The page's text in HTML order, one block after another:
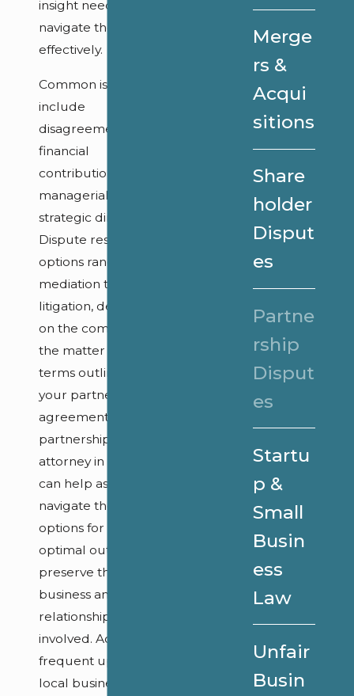
insight needed to
navigate them
effectively.
Common issues
include
disagreements over
financial
contributions,
managerial roles, or
strategic direction.
Dispute resolution
options range from
mediation to
litigation, depending
on the complexity of
the matter and the
terms outlined in
your partnership
agreement. Our
partnership disputes
attorney in Annapolis
can help assess and
navigate these
options for an
optimal outcome to
preserve the
business and
relationships
involved. Additionally,
frequent updates to
local business laws
Merge
rs &
Acqui
sitions
Share
holder
Disput
es
Partne
rship
Disput
es
Startu
p &
Small
Busin
ess
Law
Unfair
Busin